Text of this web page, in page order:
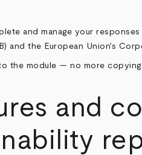
and manage your
the European Union's
module — no more copying
and